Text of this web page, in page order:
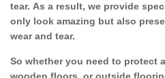
tear. As a result, we provide
only look amazing but also
wear and tear.
So whether you need to protect